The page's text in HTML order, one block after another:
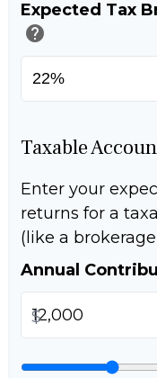
Expected Tax
help
Taxable
Enter your
returns for a
(like a
Annual
$